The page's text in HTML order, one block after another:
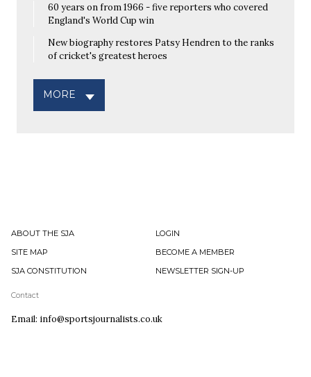
60 years on from 1966 - five reporters who covered
England's World Cup win
New biography restores Patsy Hendren to the ranks
of cricket's greatest heroes
MORE
ABOUT THE SJA
LOGIN
SITE MAP
BECOME A MEMBER
SJA CONSTITUTION
NEWSLETTER SIGN-UP
Contact
Email: info@sportsjournalists.co.uk